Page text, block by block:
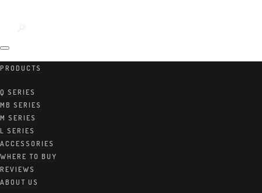
PRODUCTS
Q SERIES
MB SERIES
M SERIES
L SERIES
ACCESSORIES
WHERE TO BUY
REVIEWS
ABOUT US
Canada – Distributor